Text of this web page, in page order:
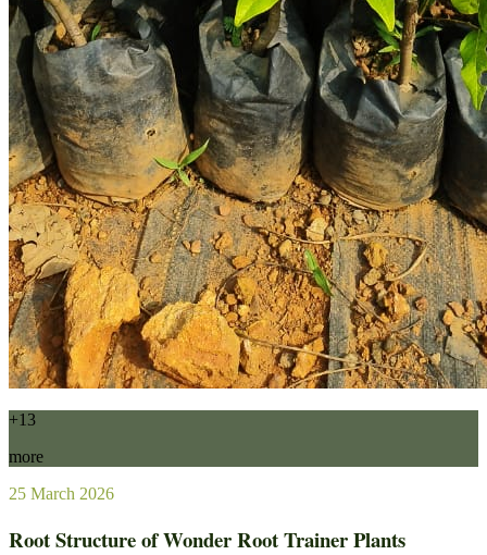
+13
more
25 March 2026
Root Structure of Wonder Root Trainer Plants